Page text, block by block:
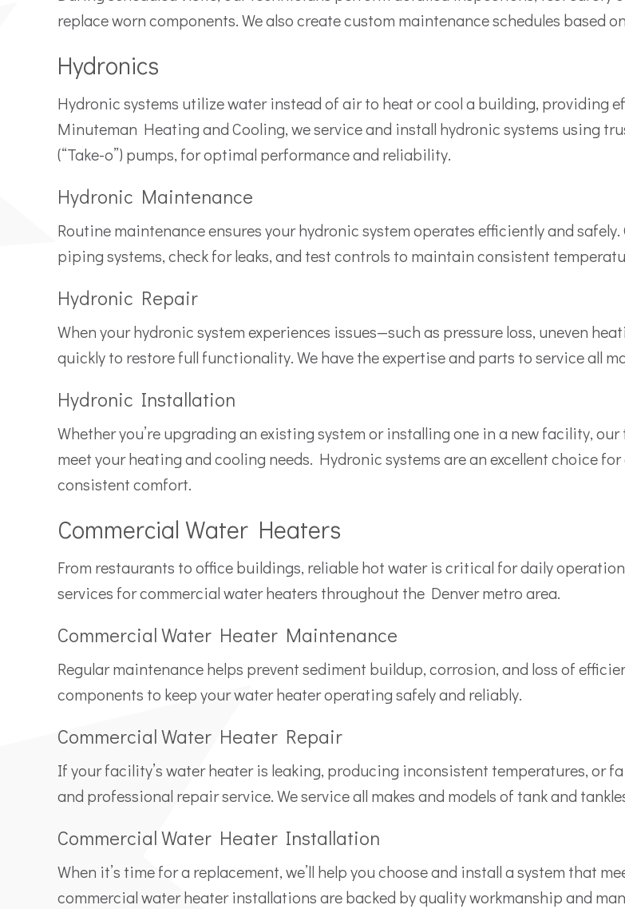
replace worn components. We also create custom maintenance schedules based
Hydronics
Hydronic systems utilize water instead of air to heat or cool a building, providing
Minuteman Heating and Cooling, we service and install hydronic systems using
(“Take-o”) pumps, for optimal performance and reliability.
Hydronic Maintenance
Routine maintenance ensures your hydronic system operates efficiently and
piping systems, check for leaks, and test controls to maintain consistent
Hydronic Repair
When your hydronic system experiences issues—such as pressure loss, uneven
quickly to restore full functionality. We have the expertise and parts to service all
Hydronic Installation
Whether you’re upgrading an existing system or installing one in a new facility,
meet your heating and cooling needs. Hydronic systems are an excellent choice
consistent comfort.
Commercial Water Heaters
From restaurants to office buildings, reliable hot water is critical for daily
services for commercial water heaters throughout the Denver metro area.
Commercial Water Heater Maintenance
Regular maintenance helps prevent sediment buildup, corrosion, and loss of
components to keep your water heater operating safely and reliably.
Commercial Water Heater Repair
If your facility’s water heater is leaking, producing inconsistent temperatures, or
and professional repair service. We service all makes and models of tank and
Commercial Water Heater Installation
When it’s time for a replacement, we’ll help you choose and install a system that
commercial water heater installations are backed by quality workmanship and